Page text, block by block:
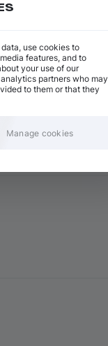
Add
use cookies to
features, and to
your use of our
partners who may
to them or that they
Manage cookies